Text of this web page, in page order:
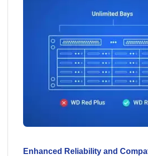
Enhanced Reliability and